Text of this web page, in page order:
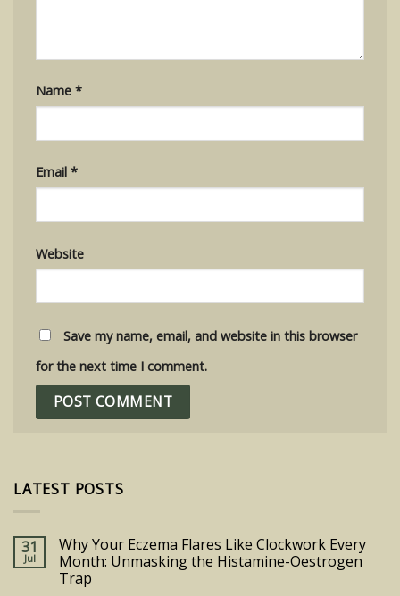
Name *
Email *
Website
Save my name, email, and website in this browser
for the next time I comment.
LATEST POSTS
31
Jul
Why Your Eczema Flares Like Clockwork Every
Month: Unmasking the Histamine-Oestrogen
Trap